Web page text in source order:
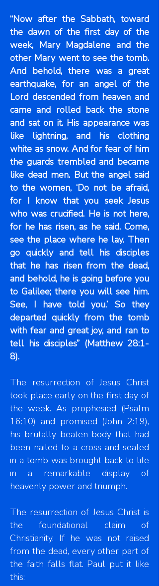
“Now after the Sabbath, toward
the dawn of the first day of the
week, Mary Magdalene and the
other Mary went to see the tomb.
And behold, there was a great
earthquake, for an angel of the
Lord descended from heaven and
came and rolled back the stone
and sat on it. His appearance was
like lightning, and his clothing
white as snow. And for fear of him
the guards trembled and became
like dead men. But the angel said
to the women, ‘Do not be afraid,
for I know that you seek Jesus
who was crucified. He is not here,
for he has risen, as he said. Come,
see the place where he lay. Then
go quickly and tell his disciples
that he has risen from the dead,
and behold, he is going before you
to Galilee; there you will see him.
See, I have told you.’ So they
departed quickly from the tomb
with fear and great joy, and ran to
tell his disciples” (Matthew 28:1-
8).
The resurrection of Jesus Christ
took place early on the first day of
the week. As prophesied (Psalm
16:10) and promised (John 2:19),
his brutally beaten body that had
been nailed to a cross and sealed
in a tomb was brought back to life
in a remarkable display of
heavenly power and triumph.
The resurrection of Jesus Christ is
the foundational claim of
Christianity. If he was not raised
from the dead, every other part of
the faith falls flat. Paul put it like
this: